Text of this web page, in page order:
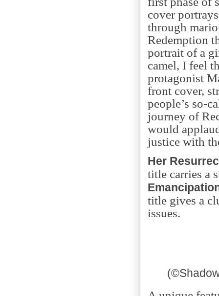
cover
through
Redemption
portrait of a
camel, I feel
protagonist
front cover,
people’s so-
journey of
would
justice with
Her
title carries a
title gives a
issues.
(©